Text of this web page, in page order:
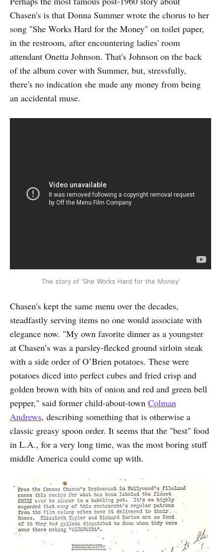
Chasen's is that Donna Summer wrote the chorus to her
song "She Works Hard for the Money" on toilet paper,
in the restroom, after encountering ladies' room
attendant Onetta Johnson. That's Johnson on the back
of the album cover with Summer, but, stressfully,
there's no indication she made any money from being
an accidental muse.
The story of 'She Works Hard for the Money'
Chasen's kept the same menu over the decades,
steadfastly serving items no one would associate with
elegance now. "My own favorite dinner as a youngster
at Chasen’s was a parsley-flecked ground sirloin steak
with a side order of O’Brien potatoes. These were
potatoes diced into perfect cubes and fried crisp and
golden brown with bits of onion and red and green bell
pepper," said former child-about-town Colman
Andrews, describing something that is otherwise a
classic greasy spoon order. It seems that the "best" food
in L.A., for a very long time, was the most boring stuff
middle America could come up with.